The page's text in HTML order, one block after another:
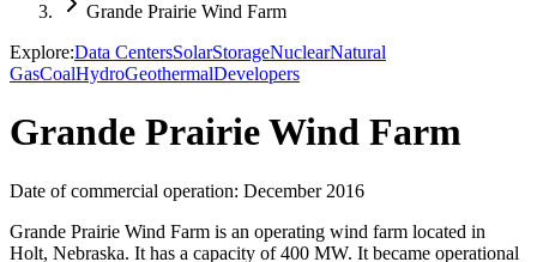
Grande Prairie Wind Farm
Explore:Data CentersSolarStorageNuclearNatural
GasCoalHydroGeothermalDevelopers
Grande Prairie Wind Farm
Date of commercial operation: December 2016
Grande Prairie Wind Farm is an operating wind farm located in
Holt, Nebraska. It has a capacity of 400 MW. It became operational